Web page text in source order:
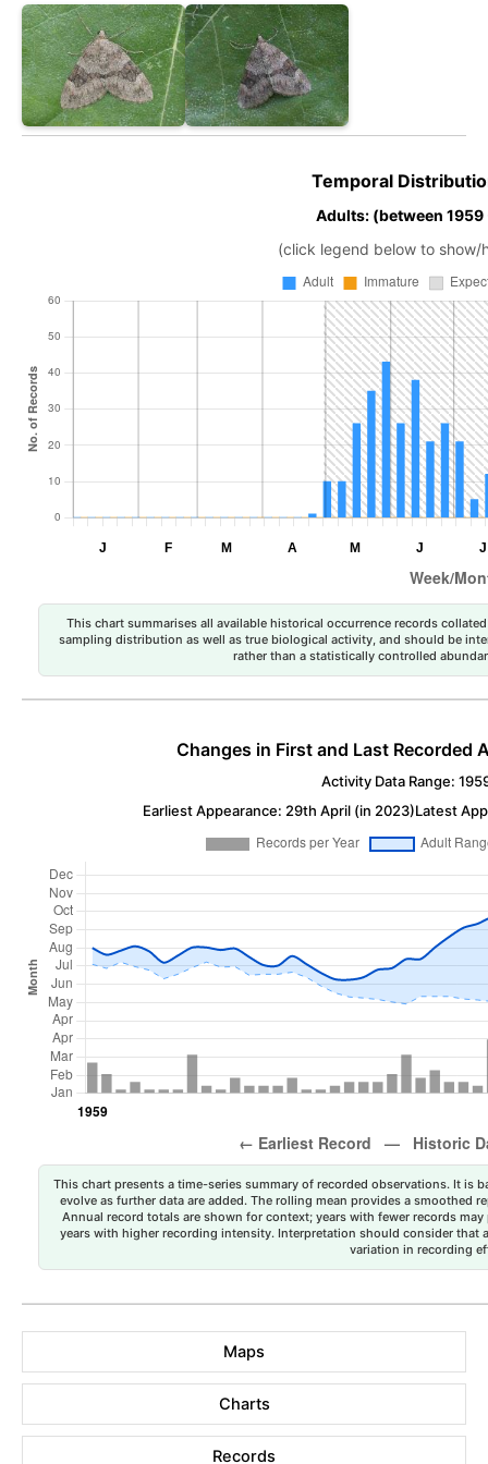
Temporal
Adults: (between
(click legend below to show/
This chart summarises all available historical occurrence records
sampling distribution as well as true biological activity, and should be
rather than a statistically controlled
Changes in First and Last Recorded
Activity Data Range:
Earliest Appearance: 29th April (in 2023)Latest
This chart presents a time-series summary of recorded observations. It is
evolve as further data are added. The rolling mean provides a smoothed
Annual record totals are shown for context; years with fewer records
years with higher recording intensity. Interpretation should consider that
variation in recording
Maps
Charts
Records